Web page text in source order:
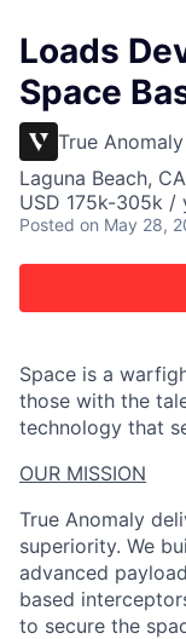
Loads
Space
True Anomaly
Laguna Beach,
USD 175k-305k /
Posted on May 28,
Space is a
those with the
technology that
OUR MISSION
True Anomaly
superiority. We
advanced
based
to secure the